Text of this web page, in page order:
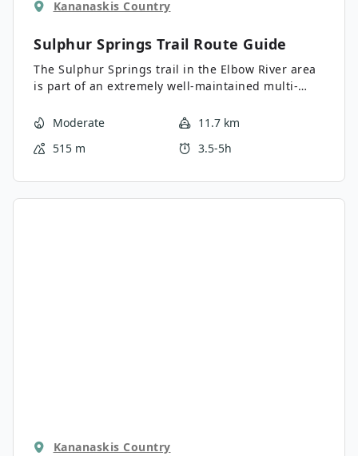
Kananaskis Country
Sulphur Springs Trail Route Guide
The Sulphur Springs trail in the Elbow River area
is part of an extremely well-maintained multi-
clearings that provide great views. There are lots
recommended. Join the Riverview Trail to create a
Moderate
11.7 km
515 m
3.5-5h
Kananaskis Country